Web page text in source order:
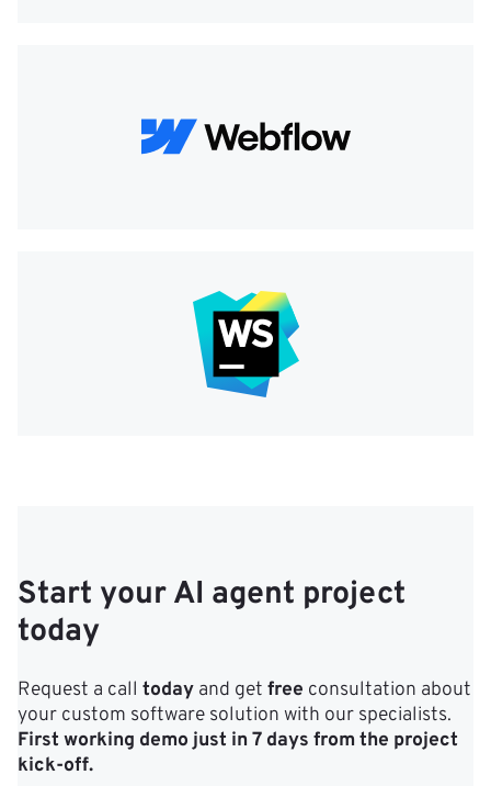
Start your AI agent project
today
Request a call today and get free consultation about
your custom software solution with our specialists.
First working demo just in 7 days from the project
kick‑off.